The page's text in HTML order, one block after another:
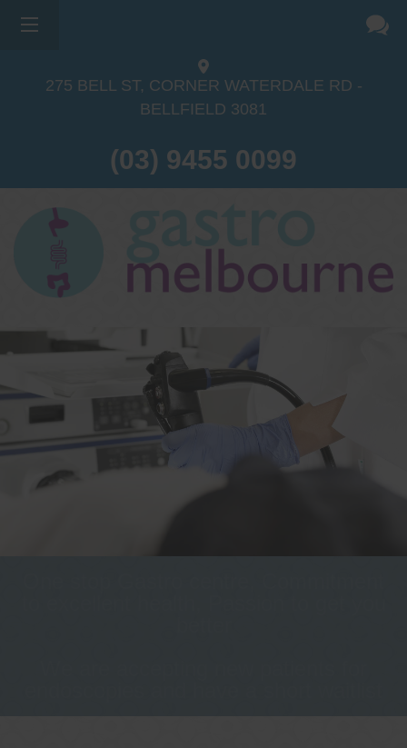
275 BELL ST, CORNER WATERDALE RD -
BELLFIELD 3081
(03) 9455 0099